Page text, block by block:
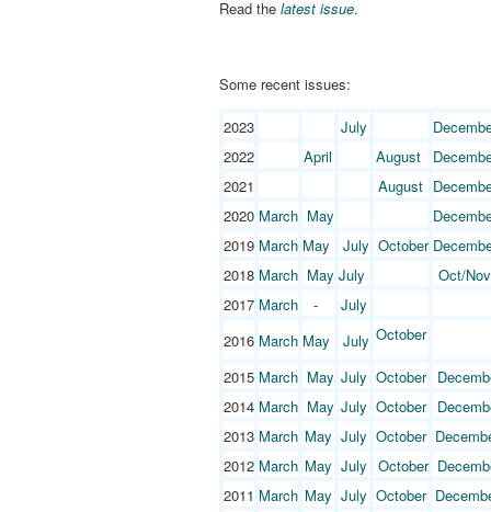
Read the latest issue.
Some recent issues:
2023 July
2022
April August
2021
August
2020 March May
2019 March May July October
2018 March May July
Oct/Nov
2017 March -
July
2016 March May July October
2015 March May July October
2014 March May July October
2013 March May July October
2012 March May July October
2011 March May July October